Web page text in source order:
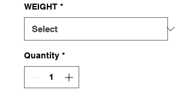
WEIGHT *
Quantity *